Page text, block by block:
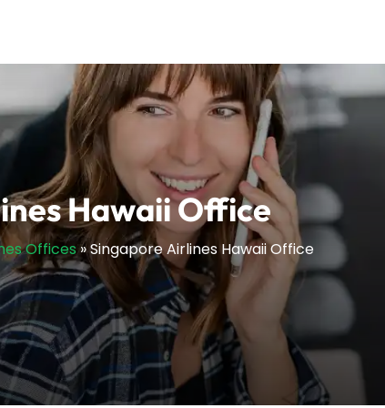
Hawaii Office
Offices»Singapore Airlines Hawaii Office